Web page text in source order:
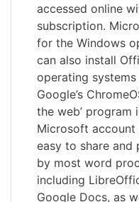
accessed online
subscription.
for the Windows
can also install
operating systems
Google’s
the web’ program
Microsoft account
easy to share and
by most word
including
Google Docs, as